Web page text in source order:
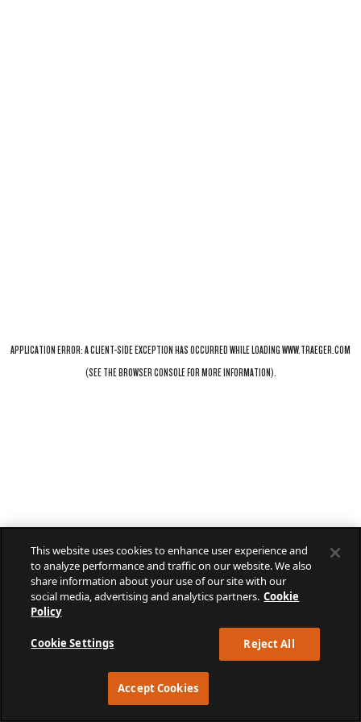
This website uses cookies to enhance user experience and
to analyze performance and traffic on our website. We also
share information about your use of our site with our
social media, advertising and analytics partners. Cookie
Policy
Cookie Settings Reject All
Accept Cookies
APPLICATION ERROR: ACLIENT-SIDE EXCEPTION HAS OCCURRED WHILE LOADINGWWW.TRAEGER.COM
(SEE THEBROWSER CONSOLEFOR MORE INFORMATION).